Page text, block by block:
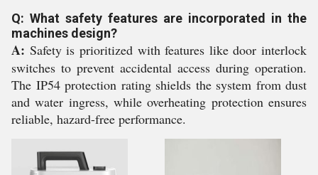
Q: What safety features are incorporated in the
machines design?
A: Safety is prioritized with features like door interlock
switches to prevent accidental access during operation.
The IP54 protection rating shields the system from dust
and water ingress, while overheating protection ensures
reliable, hazard-free performance.